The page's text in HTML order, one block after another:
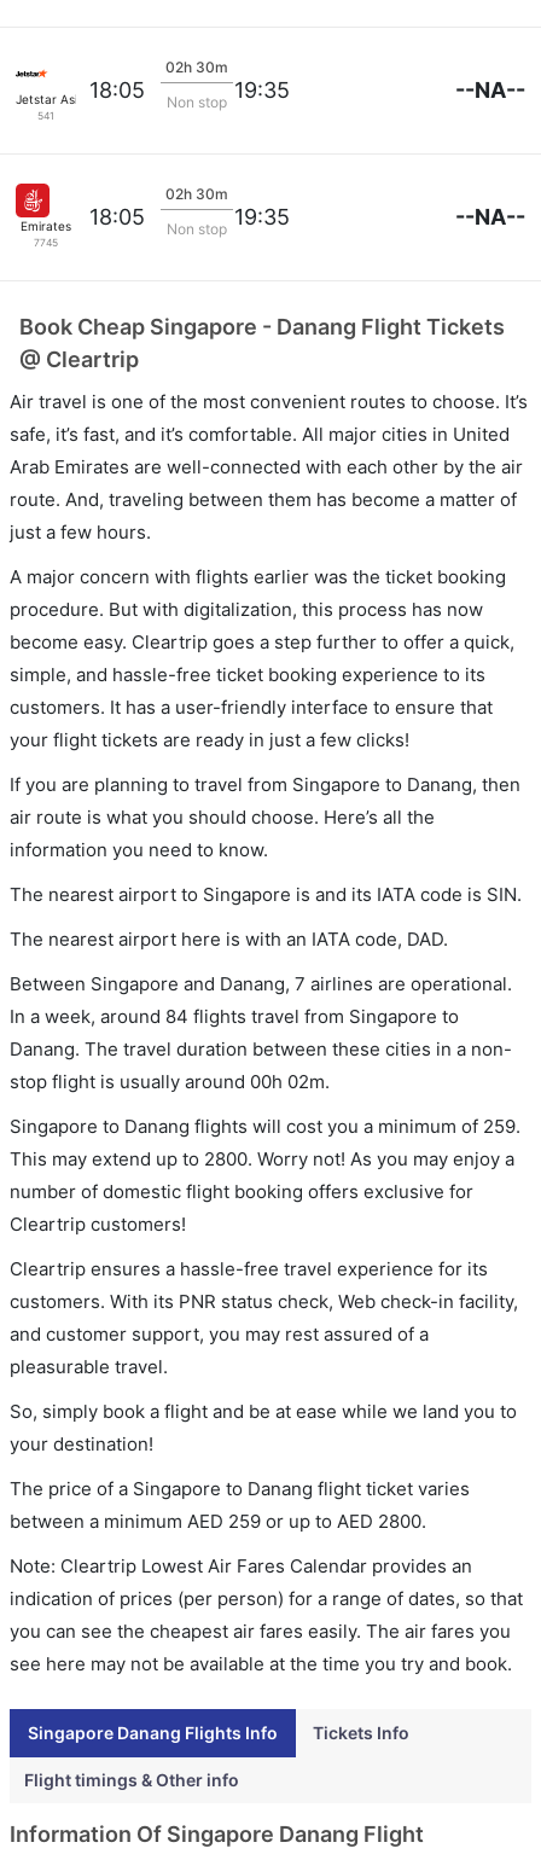
Jetstar Asia
541
18:05
02h 30m
Non stop 19:35 --NA--
Emirates
7745
18:05
02h 30m
Non stop 19:35 --NA--
Book Cheap Singapore - Danang Flight Tickets
@ Cleartrip
Air travel is one of the most convenient routes to choose. It’s
safe, it’s fast, and it’s comfortable. All major cities in United
Arab Emirates are well-connected with each other by the air
route. And, traveling between them has become a matter of
just a few hours.
A major concern with flights earlier was the ticket booking
procedure. But with digitalization, this process has now
become easy. Cleartrip goes a step further to offer a quick,
simple, and hassle-free ticket booking experience to its
customers. It has a user-friendly interface to ensure that
your flight tickets are ready in just a few clicks!
If you are planning to travel from Singapore to Danang, then
air route is what you should choose. Here’s all the
information you need to know.
The nearest airport to Singapore is and its IATA code is SIN.
The nearest airport here is with an IATA code, DAD.
Between Singapore and Danang, 7 airlines are operational.
In a week, around 84 flights travel from Singapore to
Danang. The travel duration between these cities in a non-
stop flight is usually around 00h 02m.
Singapore to Danang flights will cost you a minimum of 259.
This may extend up to 2800. Worry not! As you may enjoy a
number of domestic flight booking offers exclusive for
Cleartrip customers!
Cleartrip ensures a hassle-free travel experience for its
customers. With its PNR status check, Web check-in facility,
and customer support, you may rest assured of a
pleasurable travel.
So, simply book a flight and be at ease while we land you to
your destination!
The price of a Singapore to Danang flight ticket varies
between a minimum AED 259 or up to AED 2800.
Note: Cleartrip Lowest Air Fares Calendar provides an
indication of prices (per person) for a range of dates, so that
you can see the cheapest air fares easily. The air fares you
see here may not be available at the time you try and book.
Singapore Danang Flights Info Tickets Info
Flight timings & Other info
Information Of Singapore Danang Flight